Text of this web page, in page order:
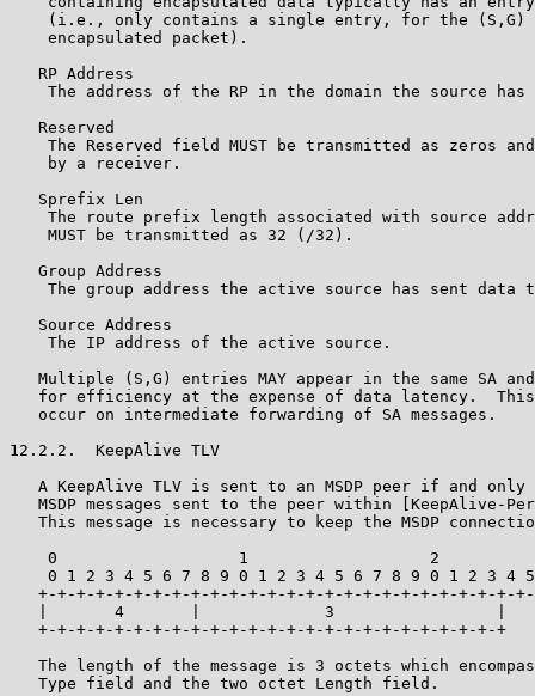
(i.e., only contains a single entry, for the (S,G)
    encapsulated packet).
   RP Address
The address of the RP in the domain the source has
   Reserved
The Reserved field MUST be transmitted as zeros
    by a receiver.
   Sprefix Len
The route prefix length associated with source
    MUST be transmitted as 32 (/32).
   Group Address
The group address the active source has sent data
   Source Address
    The IP address of the active source.
Multiple (S,G) entries MAY appear in the same SA
for efficiency at the expense of data latency.
   occur on intermediate forwarding of SA messages.
12.2.2.  KeepAlive TLV
A KeepAlive TLV is sent to an MSDP peer if and only
MSDP messages sent to the peer within [KeepAlive-
This message is necessary to keep the MSDP
0                   1                   2
0 1 2 3 4 5 6 7 8 9 0 1 2 3 4 5 6 7 8 9 0 1 2 3 4
+-+-+-+-+-+-+-+-+-+-+-+-+-+-+-+-+-+-+-+-+-+-+-+-+-
   |       4       |             3                 |
   +-+-+-+-+-+-+-+-+-+-+-+-+-+-+-+-+-+-+-+-+-+-+-+-+
The length of the message is 3 octets which
   Type field and the two octet Length field.